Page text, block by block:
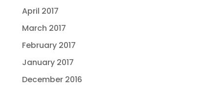
April 2017
March 2017
February 2017
January 2017
December 2016